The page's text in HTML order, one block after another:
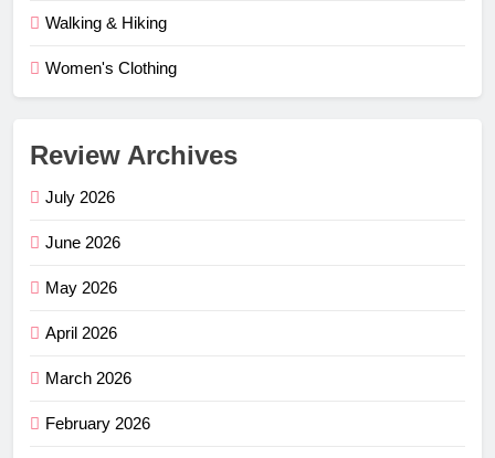
Walking & Hiking
Women's Clothing
Review Archives
July 2026
June 2026
May 2026
April 2026
March 2026
February 2026